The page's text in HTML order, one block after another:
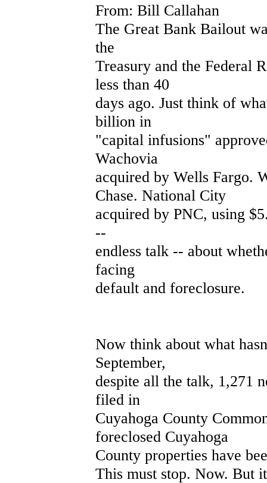
From: Bill Callahan
The Great Bank Bailout
the
Treasury and the Federal
less than 40
days ago. Just think of
billion in
"capital infusions"
Wachovia
acquired by Wells Fargo.
Chase. National City
acquired by PNC, using
--
endless talk -- about
facing
default and foreclosure.
Now think about what
September,
despite all the talk, 1,271
filed in
Cuyahoga County
foreclosed Cuyahoga
County properties have
This must stop. Now. But